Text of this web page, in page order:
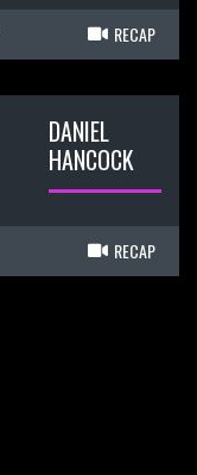
RECAP
DANIEL
HANCOCK
RECAP